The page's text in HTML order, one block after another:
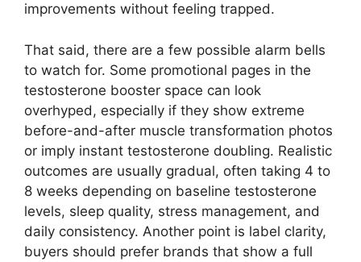
improvements without feeling trapped.
That said, there are a few possible alarm bells
to watch for. Some promotional pages in the
testosterone booster space can look
overhyped, especially if they show extreme
before-and-after muscle transformation photos
or imply instant testosterone doubling. Realistic
outcomes are usually gradual, often taking 4 to
8 weeks depending on baseline testosterone
levels, sleep quality, stress management, and
daily consistency. Another point is label clarity,
buyers should prefer brands that show a full